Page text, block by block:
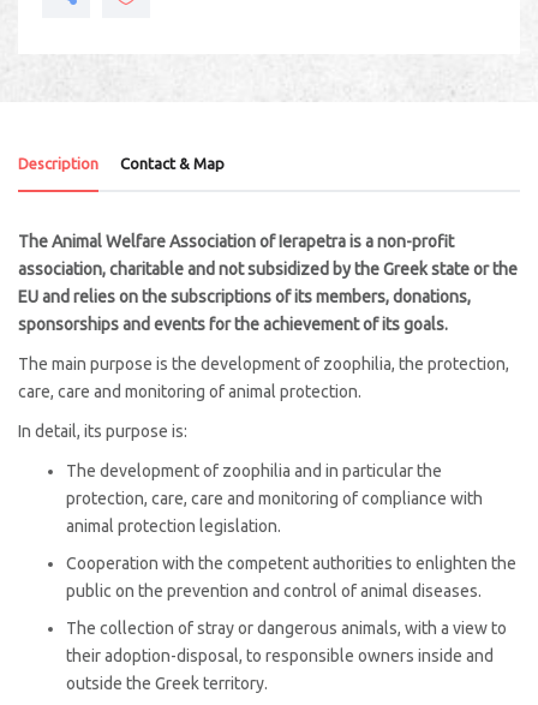
Description Contact & Map
The Animal Welfare Association of Ierapetra is a non-profit
association, charitable and not subsidized by the Greek state or the
EU and relies on the subscriptions of its members, donations,
sponsorships and events for the achievement of its goals.
The main purpose is the development of zoophilia, the protection,
care, care and monitoring of animal protection.
In detail, its purpose is:
The development of zoophilia and in particular the
protection, care, care and monitoring of compliance with
animal protection legislation.
Cooperation with the competent authorities to enlighten the
public on the prevention and control of animal diseases.
The collection of stray or dangerous animals, with a view to
their adoption-disposal, to responsible owners inside and
outside the Greek territory.